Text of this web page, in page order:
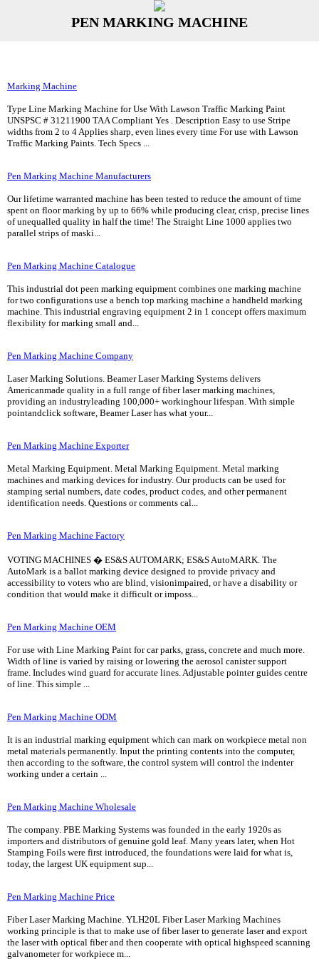
PEN MARKING MACHINE
Marking Machine
Type Line Marking Machine for Use With Lawson Traffic Marking Paint
UNSPSC # 31211900 TAA Compliant Yes . Description Easy to use Stripe
widths from 2 to 4 Applies sharp, even lines every time For use with Lawson
Traffic Marking Paints. Tech Specs ...
Pen Marking Machine Manufacturers
Our lifetime warranted machine has been tested to reduce the amount of time
spent on floor marking by up to 66% while producing clear, crisp, precise lines
of unequalled quality in half the time! The Straight Line 1000 applies two
parallel strips of maski...
Pen Marking Machine Catalogue
This industrial dot peen marking equipment combines one marking machine
for two configurations use a bench top marking machine a handheld marking
machine. This industrial engraving equipment 2 in 1 concept offers maximum
flexibility for marking small and...
Pen Marking Machine Company
Laser Marking Solutions. Beamer Laser Marking Systems delivers
Americanmade quality in a full range of fiber laser marking machines,
providing an industryleading 100,000+ workinghour lifespan. With simple
pointandclick software, Beamer Laser has what your...
Pen Marking Machine Exporter
Metal Marking Equipment. Metal Marking Equipment. Metal marking
machines and marking devices for industry. Our products can be used for
stamping serial numbers, date codes, product codes, and other permanent
identification needs. Questions or comments cal...
Pen Marking Machine Factory
VOTING MACHINES � ES&S AUTOMARK; ES&S AutoMARK. The
AutoMark is a ballot marking device designed to provide privacy and
accessibility to voters who are blind, visionimpaired, or have a disability or
condition that would make it difficult or imposs...
Pen Marking Machine OEM
For use with Line Marking Paint for car parks, grass, concrete and much more.
Width of line is varied by raising or lowering the aerosol canister support
frame. Includes wind guard for accurate lines. Adjustable pointer guides centre
of line. This simple ...
Pen Marking Machine ODM
It is an industrial marking equipment which can mark on workpiece metal non
metal materials permanently. Input the printing contents into the computer,
then according to the software, the control system will control the indenter
working under a certain ...
Pen Marking Machine Wholesale
The company. PBE Marking Systems was founded in the early 1920s as
importers and distributors of genuine gold leaf. Many years later, when Hot
Stamping Foils were first introduced, the foundations were laid for what is,
today, the largest UK equipment sup...
Pen Marking Machine Price
Fiber Laser Marking Machine. YLH20L Fiber Laser Marking Machines
working principle is that to make use of fiber laser to generate laser and export
the laser with optical fiber and then cooperate with optical highspeed scanning
galvanometer for workpiece m...